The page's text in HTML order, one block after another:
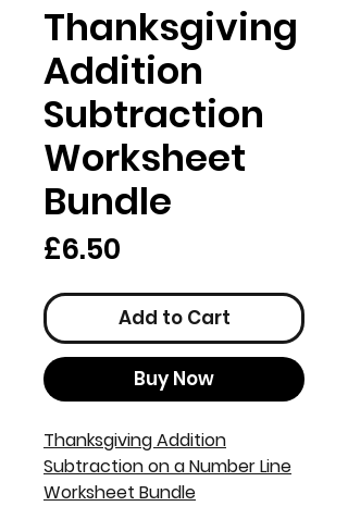
Thanksgiving
Addition
Subtraction
Worksheet
Bundle
£6.50
Add to Cart
Buy Now
Thanksgiving Addition
Subtraction on a Number Line
Worksheet Bundle